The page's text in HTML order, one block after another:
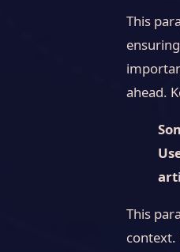
This
ahead.
This
context.